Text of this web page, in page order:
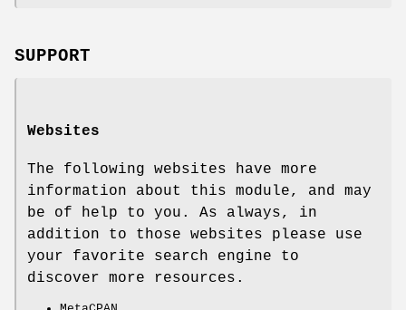
SUPPORT
Websites
The following websites have more
information about this module, and may
be of help to you. As always, in
addition to those websites please use
your favorite search engine to
discover more resources.